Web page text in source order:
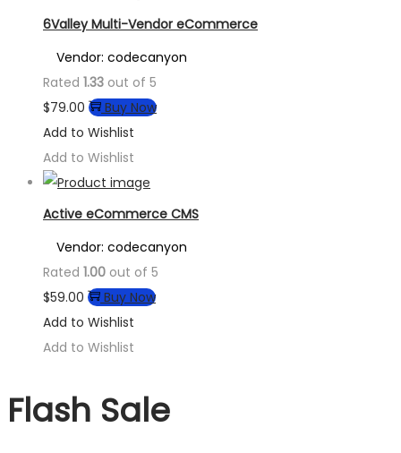
6Valley Multi-Vendor eCommerce
Vendor: codecanyon
Rated 1.33 out of 5
$79.00
Buy Now
Add to Wishlist
Add to Wishlist
Active eCommerce CMS
Vendor: codecanyon
Rated 1.00 out of 5
$59.00
Buy Now
Add to Wishlist
Add to Wishlist
Flash Sale